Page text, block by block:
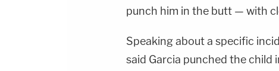
punch him in the butt — with
Speaking about a specific
said Garcia punched the